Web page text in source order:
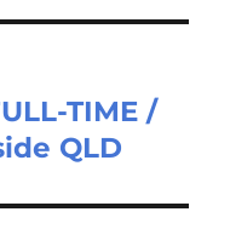
TIME /
QLD